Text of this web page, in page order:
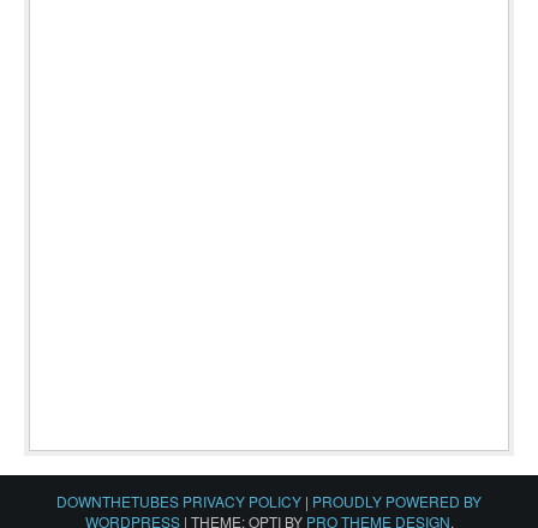
DOWNTHETUBES PRIVACY POLICY | PROUDLY POWERED BY
WORDPRESS | THEME: OPTI BY PRO THEME DESIGN.